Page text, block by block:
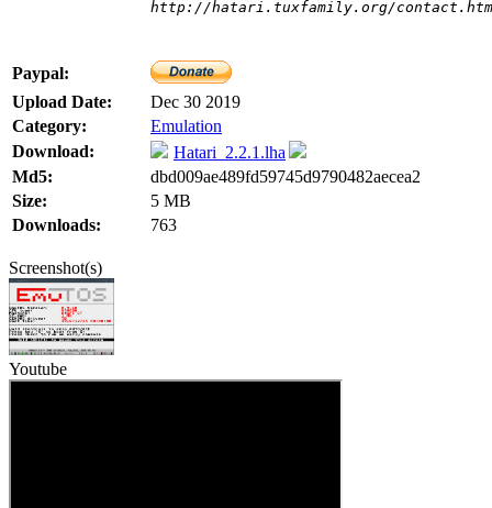
http://hatari.tuxfamily.org/
Paypal:
Upload Date:
Dec 30 2019
Category:
Emulation
Download:
Hatari_2.2.1.lha
Md5:
dbd009ae489fd59745d9790482aecea2
Size:
5 MB
Downloads:
763
Screenshot(s)
Youtube